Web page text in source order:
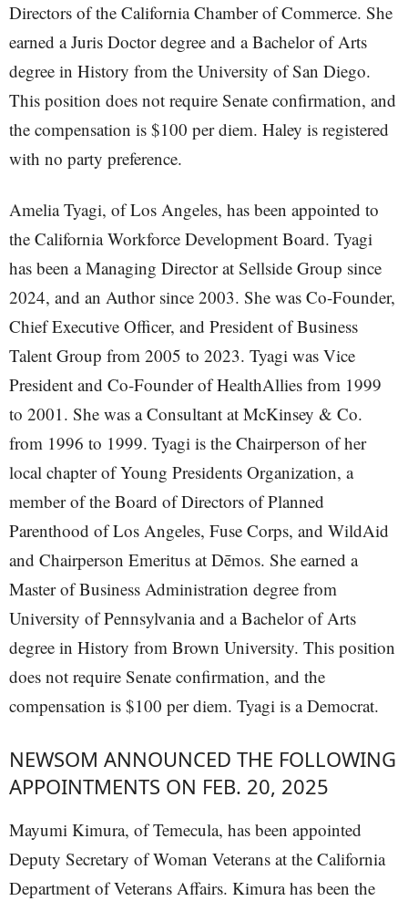
Directors of the California Chamber of Commerce. She
earned a Juris Doctor degree and a Bachelor of Arts
degree in History from the University of San Diego.
This position does not require Senate confirmation, and
the compensation is $100 per diem. Haley is registered
with no party preference.
Amelia Tyagi, of Los Angeles, has been appointed to
the California Workforce Development Board. Tyagi
has been a Managing Director at Sellside Group since
2024, and an Author since 2003. She was Co-Founder,
Chief Executive Officer, and President of Business
Talent Group from 2005 to 2023. Tyagi was Vice
President and Co-Founder of HealthAllies from 1999
to 2001. She was a Consultant at McKinsey & Co.
from 1996 to 1999. Tyagi is the Chairperson of her
local chapter of Young Presidents Organization, a
member of the Board of Directors of Planned
Parenthood of Los Angeles, Fuse Corps, and WildAid
and Chairperson Emeritus at Dēmos. She earned a
Master of Business Administration degree from
University of Pennsylvania and a Bachelor of Arts
degree in History from Brown University. This position
does not require Senate confirmation, and the
compensation is $100 per diem. Tyagi is a Democrat.
NEWSOM ANNOUNCED THE FOLLOWING
APPOINTMENTS ON FEB. 20, 2025
Mayumi Kimura, of Temecula, has been appointed
Deputy Secretary of Woman Veterans at the California
Department of Veterans Affairs. Kimura has been the